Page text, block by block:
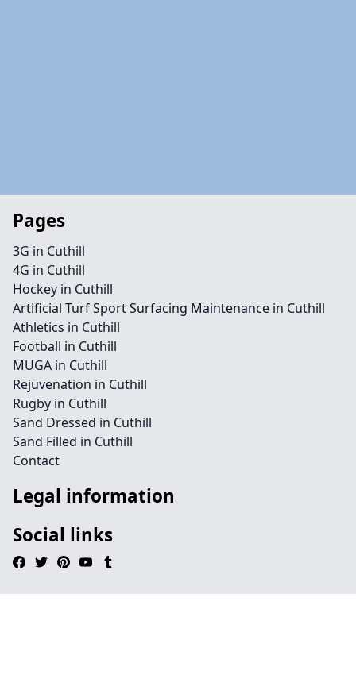
Pages
3G in Cuthill
4G in Cuthill
Hockey in Cuthill
Artificial Turf Sport Surfacing Maintenance in Cuthill
Athletics in Cuthill
Football in Cuthill
MUGA in Cuthill
Rejuvenation in Cuthill
Rugby in Cuthill
Sand Dressed in Cuthill
Sand Filled in Cuthill
Contact
Legal information
Social links